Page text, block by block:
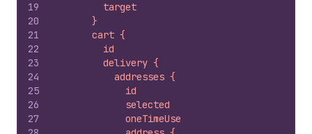
19
20
21
22
23
24
25
26
27
        target
      }
      cart {
        id
        delivery {
          addresses {
            id
            selected
            oneTimeUse